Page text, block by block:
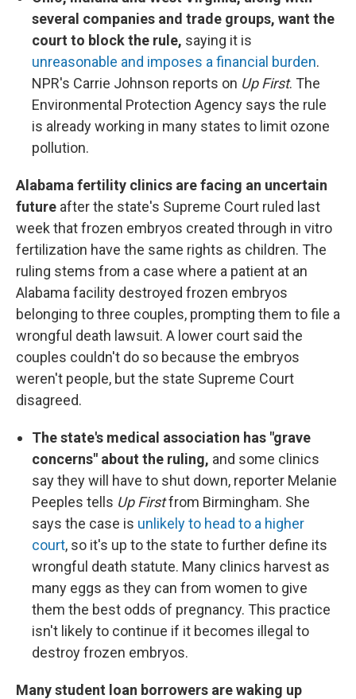
several companies and trade groups, want the
court to block the rule, saying it is
unreasonable and imposes a financial burden.
NPR's Carrie Johnson reports on Up First. The
Environmental Protection Agency says the rule
is already working in many states to limit ozone
pollution.
Alabama fertility clinics are facing an uncertain
future after the state's Supreme Court ruled last
week that frozen embryos created through in vitro
fertilization have the same rights as children. The
ruling stems from a case where a patient at an
Alabama facility destroyed frozen embryos
belonging to three couples, prompting them to file a
wrongful death lawsuit. A lower court said the
couples couldn't do so because the embryos
weren't people, but the state Supreme Court
disagreed.
The state's medical association has "grave
concerns" about the ruling, and some clinics
say they will have to shut down, reporter Melanie
Peeples tells Up Firstfrom Birmingham. She
says the case is unlikely to head to a higher
court, so it's up to the state to further define its
wrongful death statute. Many clinics harvest as
many eggs as they can from women to give
them the best odds of pregnancy. This practice
isn't likely to continue if it becomes illegal to
destroy frozen embryos.
Many student loan borrowers are waking up